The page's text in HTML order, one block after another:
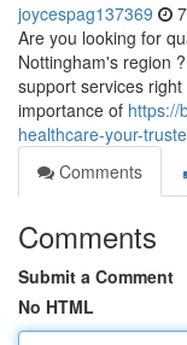
joycespag137369
Are you looking for
Nottingham's region
support services
importance of https://
healthcare-your-
Comments
Comments
Submit a Comment
No HTML